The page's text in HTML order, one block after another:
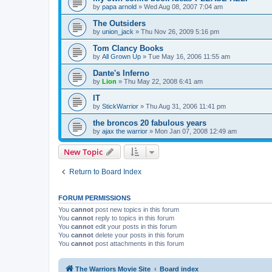
by papa arnold » Wed Aug 08, 2007 7:04 am
The Outsiders
by union_jack » Thu Nov 26, 2009 5:16 pm
Tom Clancy Books
by All Grown Up » Tue May 16, 2006 11:55 am
Dante's Inferno
by Lion » Thu May 22, 2008 6:41 am
IT
by StickWarrior » Thu Aug 31, 2006 11:41 pm
the broncos 20 fabulous years
by ajax the warrior » Mon Jan 07, 2008 12:49 am
New Topic
Return to Board Index
FORUM PERMISSIONS
You cannot post new topics in this forum
You cannot reply to topics in this forum
You cannot edit your posts in this forum
You cannot delete your posts in this forum
You cannot post attachments in this forum
The Warriors Movie Site Board index